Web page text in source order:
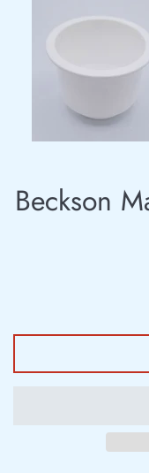
Beckson